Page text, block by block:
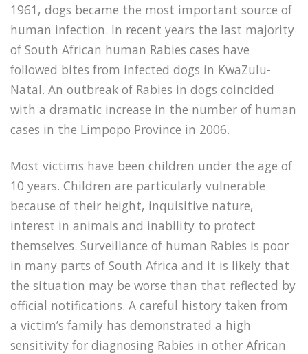
1961, dogs became the most important source of
human infection. In recent years the last majority
of South African human Rabies cases have
followed bites from infected dogs in KwaZulu-
Natal. An outbreak of Rabies in dogs coincided
with a dramatic increase in the number of human
cases in the Limpopo Province in 2006.
Most victims have been children under the age of
10 years. Children are particularly vulnerable
because of their height, inquisitive nature,
interest in animals and inability to protect
themselves. Surveillance of human Rabies is poor
in many parts of South Africa and it is likely that
the situation may be worse than that reflected by
official notifications. A careful history taken from
a victim’s family has demonstrated a high
sensitivity for diagnosing Rabies in other African